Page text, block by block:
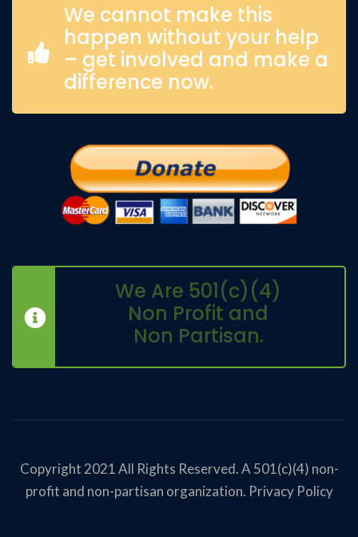
We cannot make this
happen without your help
– get involved and make a
difference now.
We Are 501(c)(4)
Non Profit and
Non Partisan.
Copyright 2021 All Rights Reserved. A 501(c)(4) non-
profit and non-partisan organization. Privacy Policy